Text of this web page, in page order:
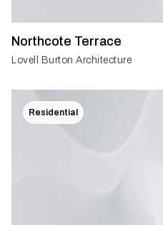
Northcote Terrace
Lovell Burton Architecture
Residential